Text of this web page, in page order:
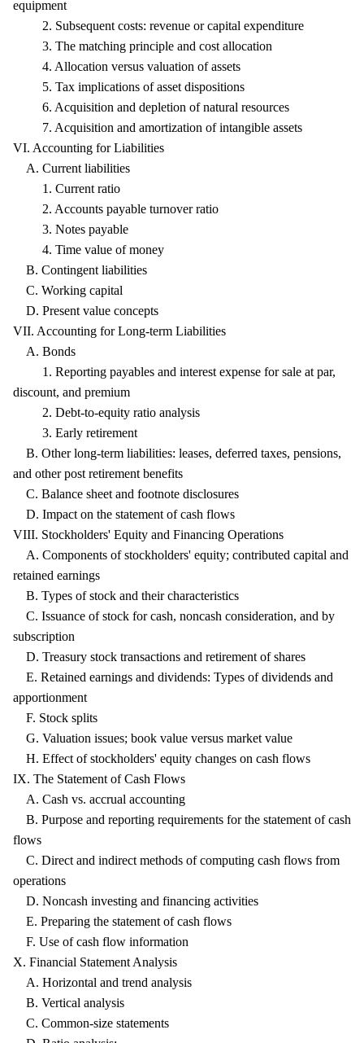
equipment
2. Subsequent costs: revenue or capital expenditure
3. The matching principle and cost allocation
4. Allocation versus valuation of assets
5. Tax implications of asset dispositions
6. Acquisition and depletion of natural resources
7. Acquisition and amortization of intangible assets
VI. Accounting for Liabilities
A. Current liabilities
1. Current ratio
2. Accounts payable turnover ratio
3. Notes payable
4. Time value of money
B. Contingent liabilities
C. Working capital
D. Present value concepts
VII. Accounting for Long-term Liabilities
A. Bonds
1. Reporting payables and interest expense for sale at par,
discount, and premium
2. Debt-to-equity ratio analysis
3. Early retirement
B. Other long-term liabilities: leases, deferred taxes, pensions,
and other post retirement benefits
C. Balance sheet and footnote disclosures
D. Impact on the statement of cash flows
VIII. Stockholders' Equity and Financing Operations
A. Components of stockholders' equity; contributed capital and
retained earnings
B. Types of stock and their characteristics
C. Issuance of stock for cash, noncash consideration, and by
subscription
D. Treasury stock transactions and retirement of shares
E. Retained earnings and dividends: Types of dividends and
apportionment
F. Stock splits
G. Valuation issues; book value versus market value
H. Effect of stockholders' equity changes on cash flows
IX. The Statement of Cash Flows
A. Cash vs. accrual accounting
B. Purpose and reporting requirements for the statement of cash
flows
C. Direct and indirect methods of computing cash flows from
operations
D. Noncash investing and financing activities
E. Preparing the statement of cash flows
F. Use of cash flow information
X. Financial Statement Analysis
A. Horizontal and trend analysis
B. Vertical analysis
C. Common-size statements